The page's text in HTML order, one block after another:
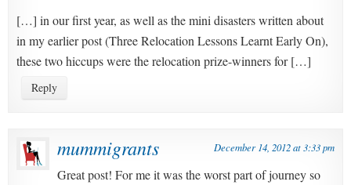
[…] in our first year, as well as the mini disasters written about
in my earlier post (Three Relocation Lessons Learnt Early On),
these two hiccups were the relocation prize-winners for […]
Reply
mummigrants December 14, 2012 at 3:33 pm
Great post! For me it was the worst part of journey so